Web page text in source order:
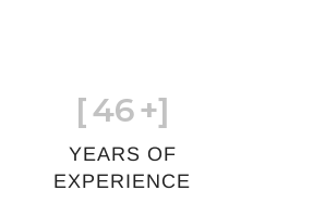
[46+]
YEARS OF
EXPERIENCE